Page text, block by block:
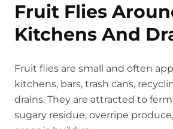
Fruit Flies
Kitchens And
Fruit flies are small and often
kitchens, bars, trash cans,
drains. They are attracted to
sugary residue, overripe